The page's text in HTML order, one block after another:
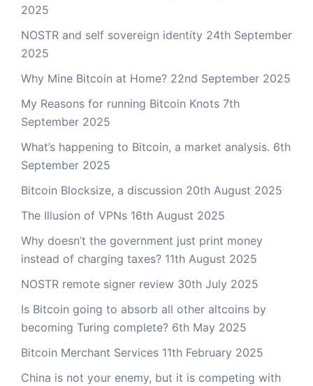
2025
NOSTR and self sovereign identity 24th September
2025
Why Mine Bitcoin at Home? 22nd September 2025
My Reasons for running Bitcoin Knots 7th
September 2025
What’s happening to Bitcoin, a market analysis. 6th
September 2025
Bitcoin Blocksize, a discussion 20th August 2025
The Illusion of VPNs 16th August 2025
Why doesn’t the government just print money
instead of charging taxes? 11th August 2025
NOSTR remote signer review 30th July 2025
Is Bitcoin going to absorb all other altcoins by
becoming Turing complete? 6th May 2025
Bitcoin Merchant Services 11th February 2025
China is not your enemy, but it is competing with